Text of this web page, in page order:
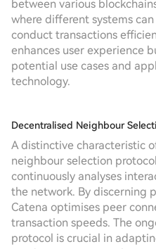
between various
where different systems
conduct transactions
enhances user experience
potential use cases and
technology.
Decentralised Neighbour
A distinctive characteristic
neighbour selection
continuously analyses
the network. By discerning
Catena optimises peer
transaction speeds. The
protocol is crucial in